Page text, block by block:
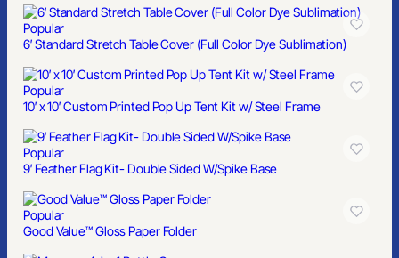
Popular
6′ Standard Stretch Table Cover (Full Color Dye Sublimation)
Popular
10′ x 10′ Custom Printed Pop Up Tent Kit w/ Steel Frame
Popular
9′ Feather Flag Kit- Double Sided W/Spike Base
Popular
Good Value™ Gloss Paper Folder